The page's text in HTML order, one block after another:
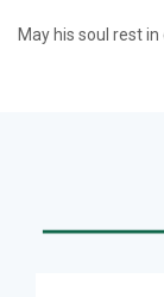
May his soul rest